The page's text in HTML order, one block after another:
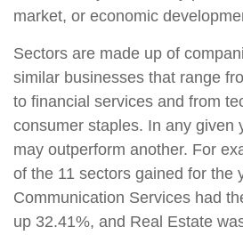
market, or economic
Sectors are made up of
similar businesses that range
to financial services and from
consumer staples. In any given
may outperform another. For
of the 11 sectors gained for the
Communication Services had
up 32.41%, and Real Estate